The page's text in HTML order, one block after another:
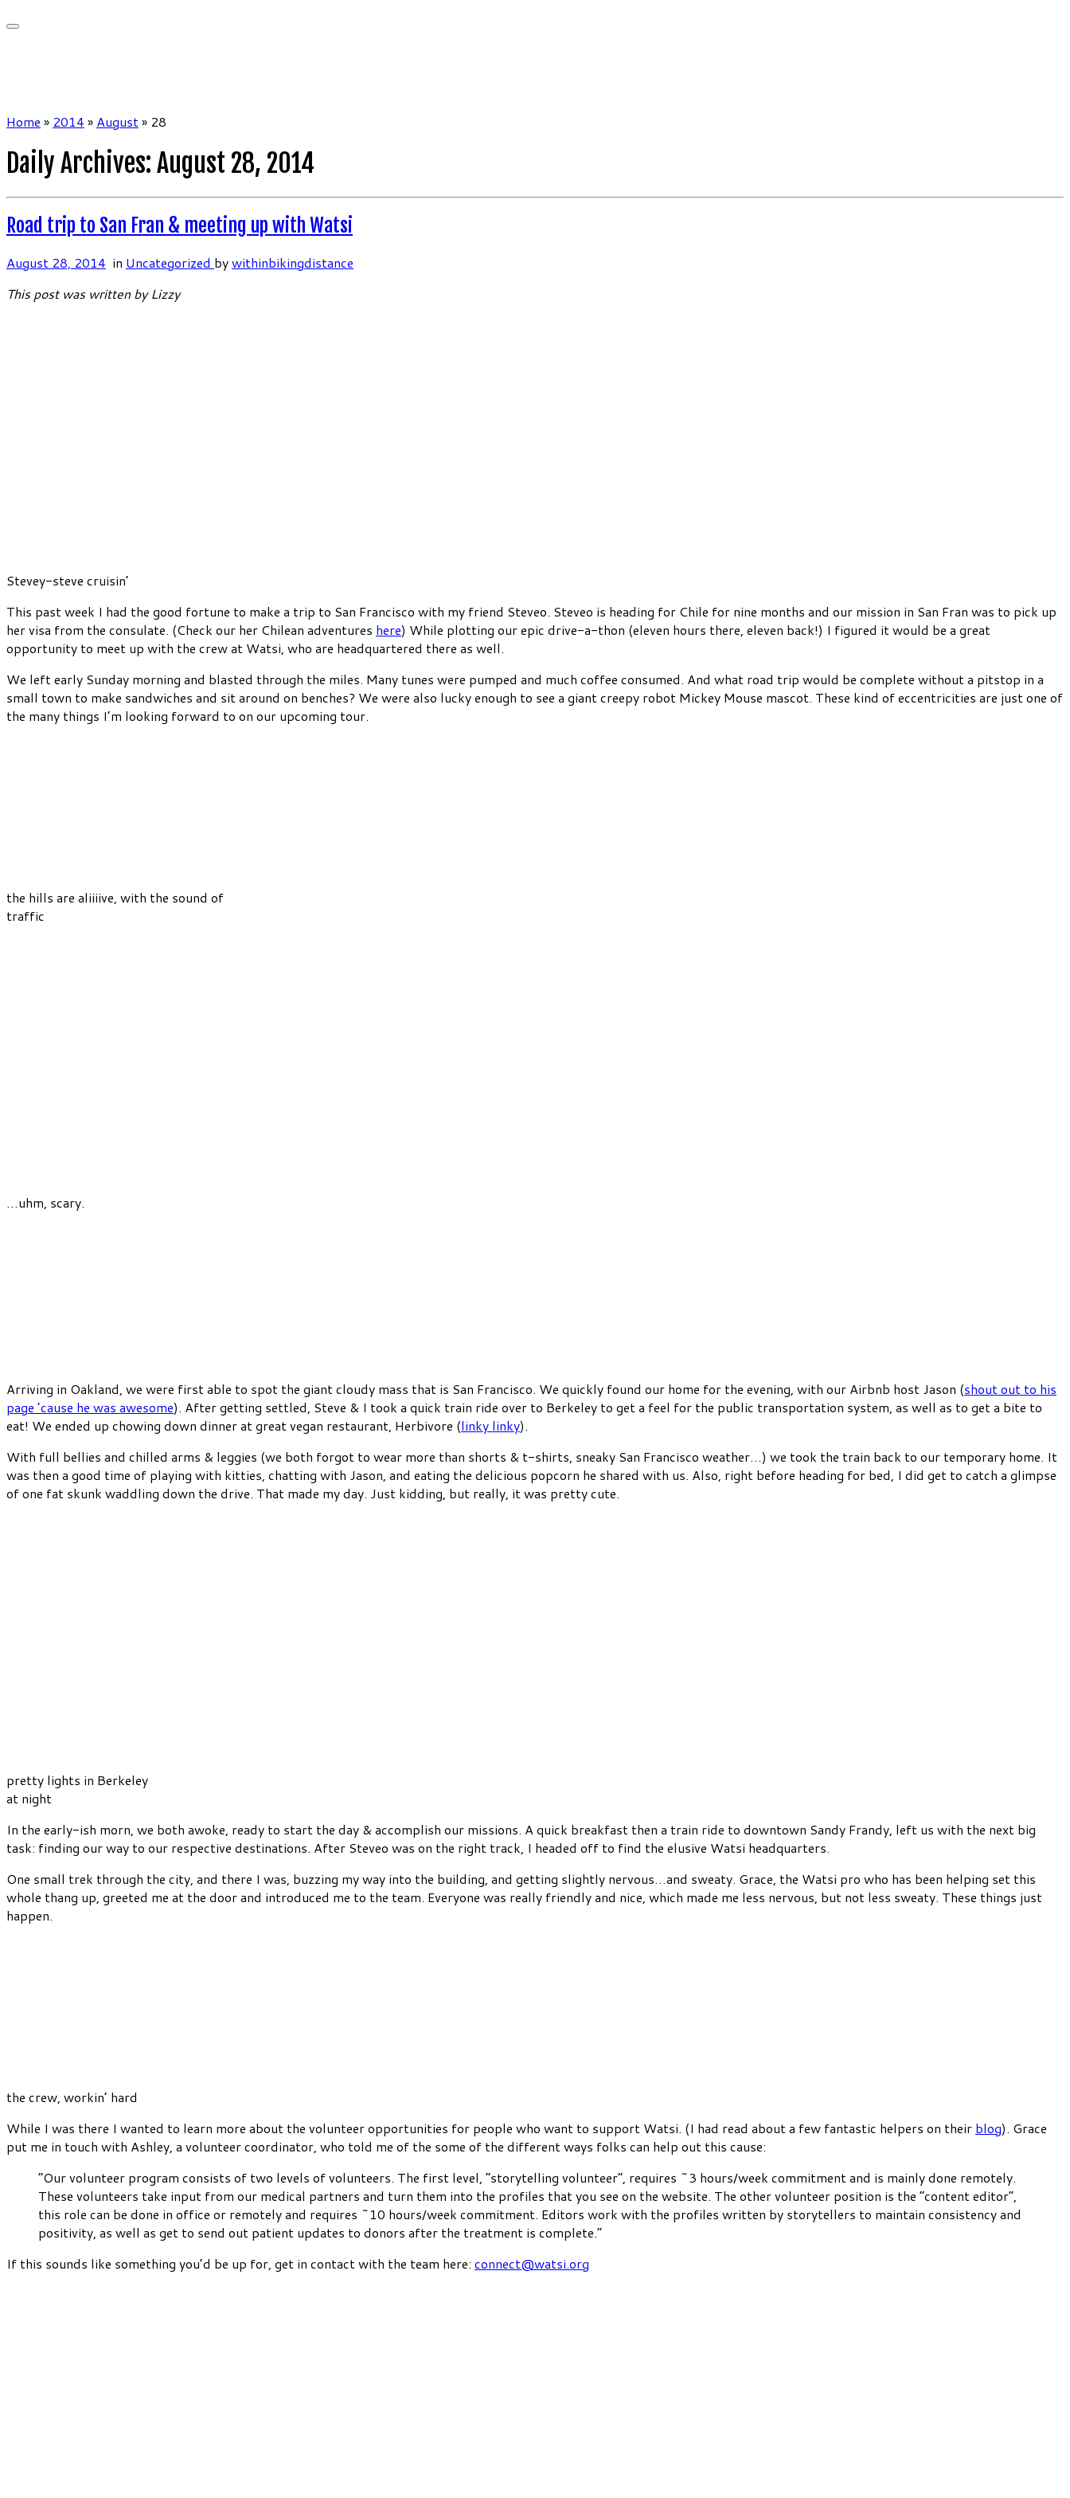
Home » 2014 » August» 28
Daily Archives: August 28, 2014
Road trip to San Fran & meeting up with Watsi
August 28, 2014 in Uncategorized bywithinbikingdistance
This post was written by Lizzy
Stevey-steve cruisin’
This past week I had the good fortune to make a trip to San Francisco with my friend Steveo. Steveo is heading for Chile for nine months and our mission in San Fran was to pick up
her visa from the consulate. (Check our her Chilean adventures here) While plotting our epic drive-a-thon (eleven hours there, eleven back!) I figured it would be a great
opportunity to meet up with the crew at Watsi, who are headquartered there as well.
We left early Sunday morning and blasted through the miles. Many tunes were pumped and much coffee consumed. And what road trip would be complete without a pitstop in a
small town to make sandwiches and sit around on benches? We were also lucky enough to see a giant creepy robot Mickey Mouse mascot. These kind of eccentricities are just one of
the many things I’m looking forward to on our upcoming tour.
the hills are aliiiive, with the sound of
traffic
…uhm, scary.
Arriving in Oakland, we were first able to spot the giant cloudy mass that is San Francisco. We quickly found our home for the evening, with our Airbnb host Jason (shout out to his
page ’cause he was awesome). After getting settled, Steve & I took a quick train ride over to Berkeley to get a feel for the public transportation system, as well as to get a bite to
eat! We ended up chowing down dinner at great vegan restaurant, Herbivore (linky linky).
With full bellies and chilled arms & leggies (we both forgot to wear more than shorts & t-shirts, sneaky San Francisco weather…) we took the train back to our temporary home. It
was then a good time of playing with kitties, chatting with Jason, and eating the delicious popcorn he shared with us. Also, right before heading for bed, I did get to catch a glimpse
of one fat skunk waddling down the drive. That made my day. Just kidding, but really, it was pretty cute.
pretty lights in Berkeley
at night
In the early-ish morn, we both awoke, ready to start the day & accomplish our missions. A quick breakfast then a train ride to downtown Sandy Frandy, left us with the next big
task: finding our way to our respective destinations. After Steveo was on the right track, I headed off to find the elusive Watsi headquarters.
One small trek through the city, and there I was, buzzing my way into the building, and getting slightly nervous…and sweaty. Grace, the Watsi pro who has been helping set this
whole thang up, greeted me at the door and introduced me to the team. Everyone was really friendly and nice, which made me less nervous, but not less sweaty. These things just
happen.
the crew, workin’ hard
While I was there I wanted to learn more about the volunteer opportunities for people who want to support Watsi. (I had read about a few fantastic helpers on their blog). Grace
put me in touch with Ashley, a volunteer coordinator, who told me of the some of the different ways folks can help out this cause:
“Our volunteer program consists of two levels of volunteers. The first level, “storytelling volunteer”, requires ~3 hours/week commitment and is mainly done remotely.
These volunteers take input from our medical partners and turn them into the profiles that you see on the website. The other volunteer position is the “content editor”,
this role can be done in office or remotely and requires ~10 hours/week commitment. Editors work with the profiles written by storytellers to maintain consistency and
positivity, as well as get to send out patient updates to donors after the treatment is complete.”
If this sounds like something you’d be up for, get in contact with the team here: connect@watsi.org